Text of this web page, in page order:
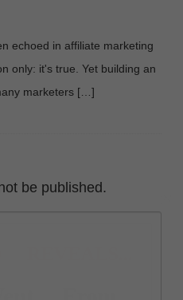
echoed in affiliate marketing
only: it's true. Yet building an
marketers […]
be published.